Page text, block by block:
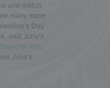
and match
many more
Day
visit Julia’s
site .
Julia’s